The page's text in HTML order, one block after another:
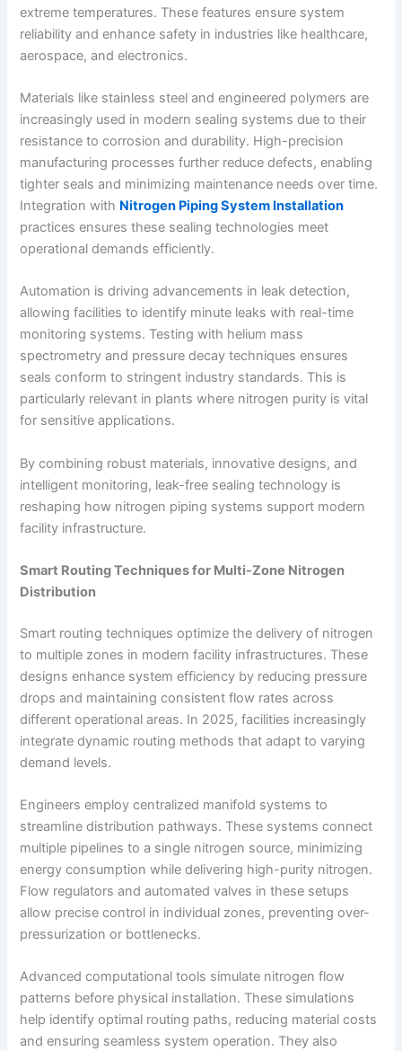
extreme temperatures. These features ensure system
reliability and enhance safety in industries like healthcare,
aerospace, and electronics.
Materials like stainless steel and engineered polymers are
increasingly used in modern sealing systems due to their
resistance to corrosion and durability. High-precision
manufacturing processes further reduce defects, enabling
tighter seals and minimizing maintenance needs over time.
Integration with Nitrogen Piping System Installation
practices ensures these sealing technologies meet
operational demands efficiently.
Automation is driving advancements in leak detection,
allowing facilities to identify minute leaks with real-time
monitoring systems. Testing with helium mass
spectrometry and pressure decay techniques ensures
seals conform to stringent industry standards. This is
particularly relevant in plants where nitrogen purity is vital
for sensitive applications.
By combining robust materials, innovative designs, and
intelligent monitoring, leak-free sealing technology is
reshaping how nitrogen piping systems support modern
facility infrastructure.
Smart Routing Techniques for Multi-Zone Nitrogen
Distribution
Smart routing techniques optimize the delivery of nitrogen
to multiple zones in modern facility infrastructures. These
designs enhance system efficiency by reducing pressure
drops and maintaining consistent flow rates across
different operational areas. In 2025, facilities increasingly
integrate dynamic routing methods that adapt to varying
demand levels.
Engineers employ centralized manifold systems to
streamline distribution pathways. These systems connect
multiple pipelines to a single nitrogen source, minimizing
energy consumption while delivering high-purity nitrogen.
Flow regulators and automated valves in these setups
allow precise control in individual zones, preventing over-
pressurization or bottlenecks.
Advanced computational tools simulate nitrogen flow
patterns before physical installation. These simulations
help identify optimal routing paths, reducing material costs
and ensuring seamless system operation. They also